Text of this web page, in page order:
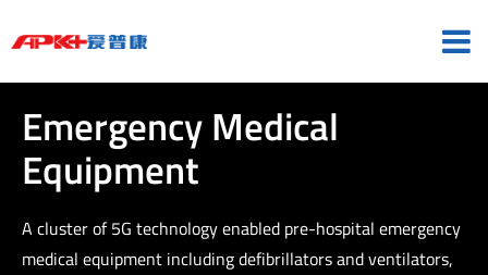
Emergency Medical
Equipment
A cluster of 5G technology enabled pre-hospital emergency
medical equipment including defibrillators and ventilators,